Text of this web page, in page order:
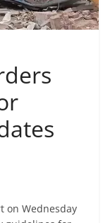
on Wednesday